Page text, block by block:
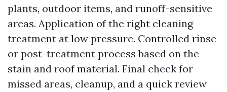
plants, outdoor items, and runoff-sensitive
areas. Application of the right cleaning
treatment at low pressure. Controlled rinse
or post-treatment process based on the
stain and roof material. Final check for
missed areas, cleanup, and a quick review